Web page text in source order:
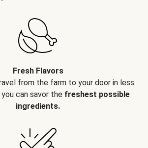
Fresh Flavors
from the farm to your door in less
can savor the freshest possible
ingredients.